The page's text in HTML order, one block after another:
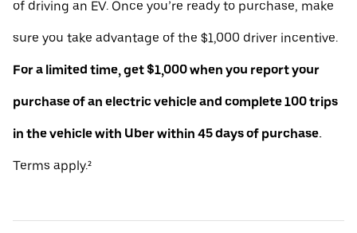
of driving an EV. Once you’re ready to purchase, make
sure you take advantage of the $1,000 driver incentive.
For a limited time, get $1,000 when you report your
purchase of an electric vehicle and complete 100 trips
in the vehicle with Uber within 45 days of purchase.
Terms apply.²